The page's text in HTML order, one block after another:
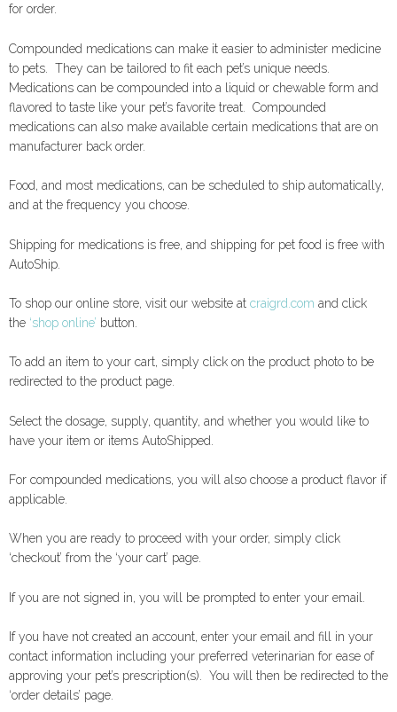
for order.
Compounded medications can make it easier to administer medicine
to pets. They can be tailored to fit each pet’s unique needs.
Medications can be compounded into a liquid or chewable form and
flavored to taste like your pet’s favorite treat. Compounded
medications can also make available certain medications that are on
manufacturer back order.
Food, and most medications, can be scheduled to ship automatically,
and at the frequency you choose.
Shipping for medications is free, and shipping for pet food is free with
AutoShip.
To shop our online store, visit our website at craigrd.com and click
the ‘shop online’ button.
To add an item to your cart, simply click on the product photo to be
redirected to the product page.
Select the dosage, supply, quantity, and whether you would like to
have your item or items AutoShipped.
For compounded medications, you will also choose a product flavor if
applicable.
When you are ready to proceed with your order, simply click
‘checkout’ from the ‘your cart’ page.
If you are not signed in, you will be prompted to enter your email.
If you have not created an account, enter your email and fill in your
contact information including your preferred veterinarian for ease of
approving your pet’s prescription(s). You will then be redirected to the
‘order details’ page.